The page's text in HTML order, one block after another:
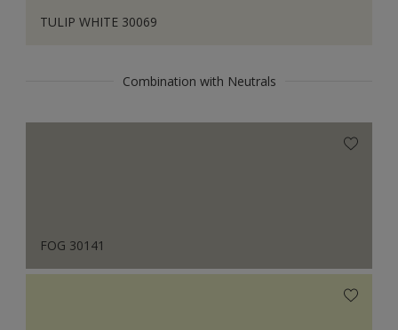
TULIP WHITE 30069
Combination with Neutrals
FOG 30141